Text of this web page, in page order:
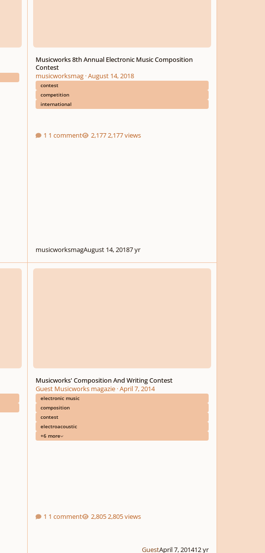
Musicworks 8th Annual Electronic Music Composition
Contest
musicworksmag·August 14, 2018
contest
competition
international
1 comment 2,177 views
musicworksmagAugust 14, 20187 yr
Musicworks' Composition And Writing Contest
Musicworks' Composition And Writing Contest
Guest Musicworks magazie·April 7, 2014
electronic music
composition
contest
electroacoustic
+6 more
1 comment 2,805 views
GuestApril 7, 201412 yr